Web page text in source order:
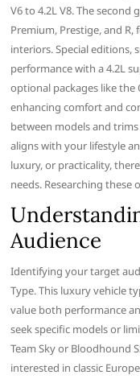
V6 to 4.2L V8. The
Premium, Prestige, and
interiors. Special editions,
performance with a 4.2L
optional packages like the
enhancing comfort and
between models and
aligns with your lifestyle
luxury, or practicality,
needs. Researching these
Audience
Identifying your target
Type. This luxury vehicle
value both performance
seek specific models or
Team Sky or Bloodhound
interested in classic